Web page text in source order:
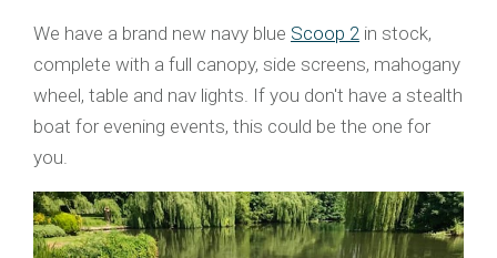
We have a brand new navy blue Scoop 2 in stock,
complete with a full canopy, side screens, mahogany
wheel, table and nav lights. If you don't have a stealth
boat for evening events, this could be the one for
you.